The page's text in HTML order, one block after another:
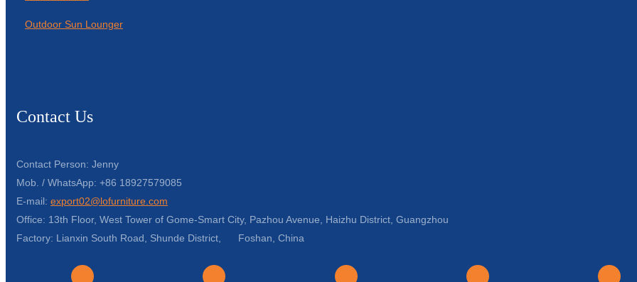
Outdoor Sun Lounger
Contact Us
Contact Person: Jenny
Mob. / WhatsApp: +86 18927579085
E-mail: export02@lofurniture.com
Office: 13th Floor, West Tower of Gome-Smart City, Pazhou Avenue, Haizhu District, Guangzhou
Factory: Lianxin South Road, Shunde District, Foshan, China